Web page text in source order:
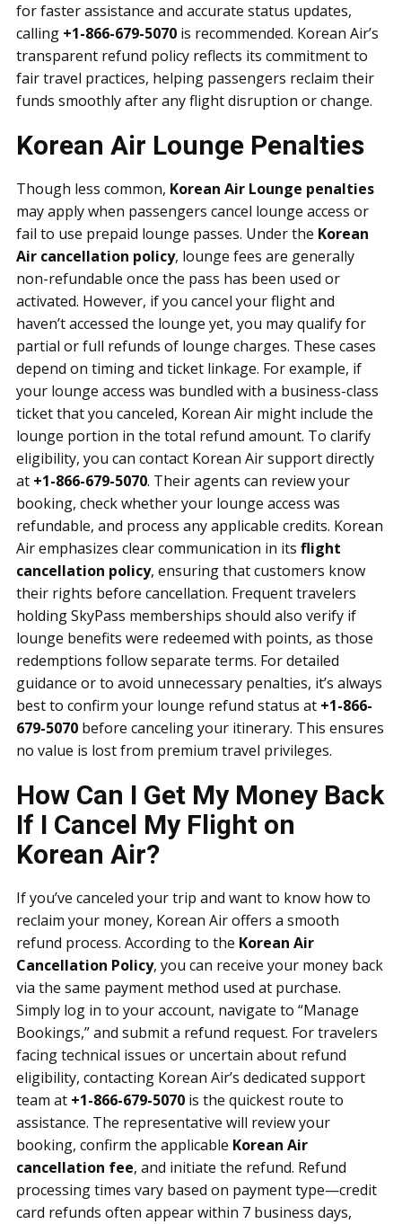
for faster assistance and accurate status updates,
calling +1-866-679-5070 is recommended. Korean Air’s
transparent refund policy reflects its commitment to
fair travel practices, helping passengers reclaim their
funds smoothly after any flight disruption or change.
Korean Air Lounge Penalties
Though less common, Korean Air Lounge penalties
may apply when passengers cancel lounge access or
fail to use prepaid lounge passes. Under the Korean
Air cancellation policy, lounge fees are generally
non-refundable once the pass has been used or
activated. However, if you cancel your flight and
haven’t accessed the lounge yet, you may qualify for
partial or full refunds of lounge charges. These cases
depend on timing and ticket linkage. For example, if
your lounge access was bundled with a business-class
ticket that you canceled, Korean Air might include the
lounge portion in the total refund amount. To clarify
eligibility, you can contact Korean Air support directly
at +1-866-679-5070. Their agents can review your
booking, check whether your lounge access was
refundable, and process any applicable credits. Korean
Air emphasizes clear communication in its flight
cancellation policy, ensuring that customers know
their rights before cancellation. Frequent travelers
holding SkyPass memberships should also verify if
lounge benefits were redeemed with points, as those
redemptions follow separate terms. For detailed
guidance or to avoid unnecessary penalties, it’s always
best to confirm your lounge refund status at +1-866-
679-5070 before canceling your itinerary. This ensures
no value is lost from premium travel privileges.
How Can I Get My Money Back
If I Cancel My Flight on
Korean Air?
If you’ve canceled your trip and want to know how to
reclaim your money, Korean Air offers a smooth
refund process. According to the Korean Air
Cancellation Policy, you can receive your money back
via the same payment method used at purchase.
Simply log in to your account, navigate to “Manage
Bookings,” and submit a refund request. For travelers
facing technical issues or uncertain about refund
eligibility, contacting Korean Air’s dedicated support
team at +1-866-679-5070 is the quickest route to
assistance. The representative will review your
booking, confirm the applicable Korean Air
cancellation fee, and initiate the refund. Refund
processing times vary based on payment type—credit
card refunds often appear within 7 business days,